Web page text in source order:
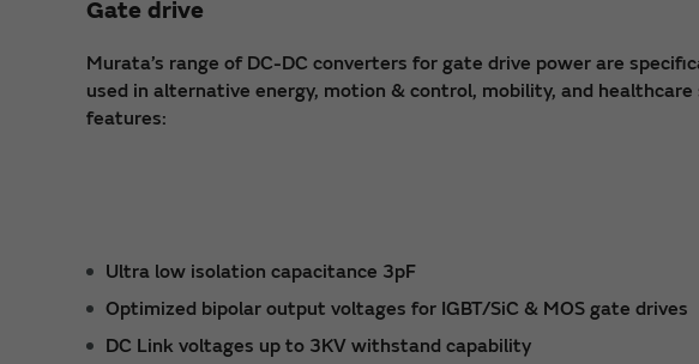
Gate drive
Murata’s range of DC-DC converters for gate drive power are
used in alternative energy, motion & control, mobility, and
features:
Ultra low isolation capacitance 3pF
Optimized bipolar output voltages for IGBT/SiC & MOS gate drives
DC Link voltages up to 3KV withstand capability